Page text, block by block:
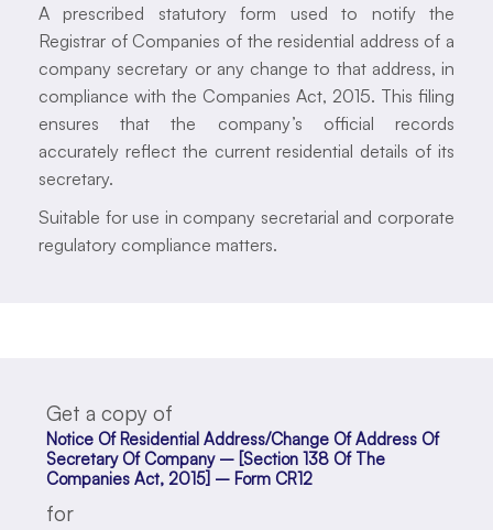
A prescribed statutory form used to notify the
Registrar of Companies of the residential address of a
company secretary or any change to that address, in
compliance with the Companies Act, 2015. This filing
ensures that the company’s official records
accurately reflect the current residential details of its
secretary.
Suitable for use in company secretarial and corporate
regulatory compliance matters.
Get a copy of
Notice Of Residential Address/Change Of Address Of
Secretary Of Company – [Section 138 Of The
Companies Act, 2015] – Form CR12
for